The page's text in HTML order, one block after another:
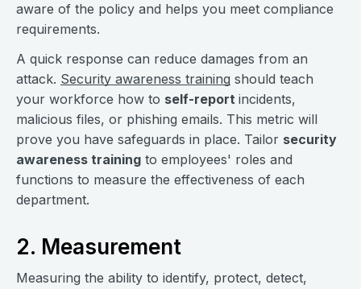
aware of the policy and helps you meet compliance
requirements.
A quick response can reduce damages from an
attack. Security awareness training should teach
your workforce how to self-report incidents,
malicious files, or phishing emails. This metric will
prove you have safeguards in place. Tailor security
awareness training to employees' roles and
functions to measure the effectiveness of each
department.
2. Measurement
Measuring the ability to identify, protect, detect,